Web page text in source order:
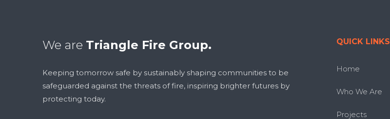
We are Triangle Fire Group.
Keeping tomorrow safe by sustainably shaping communities to be
safeguarded against the threats of fire, inspiring brighter futures by
protecting today.
QUICK LINKS
Home
Who We Are
Projects